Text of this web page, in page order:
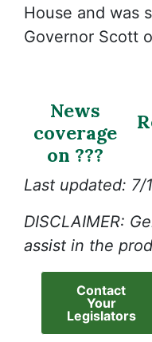
House and was
Governor Scott
News
coverage
on ???
Last updated: 7/
DISCLAIMER:
assist in the
Contact
Your
Legislators